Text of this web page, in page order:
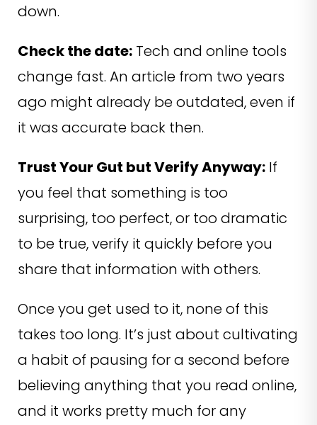
down.
Check the date: Tech and online tools
change fast. An article from two years
ago might already be outdated, even if
it was accurate back then.
Trust Your Gut but Verify Anyway: If
you feel that something is too
surprising, too perfect, or too dramatic
to be true, verify it quickly before you
share that information with others.
Once you get used to it, none of this
takes too long. It’s just about cultivating
a habit of pausing for a second before
believing anything that you read online,
and it works pretty much for any